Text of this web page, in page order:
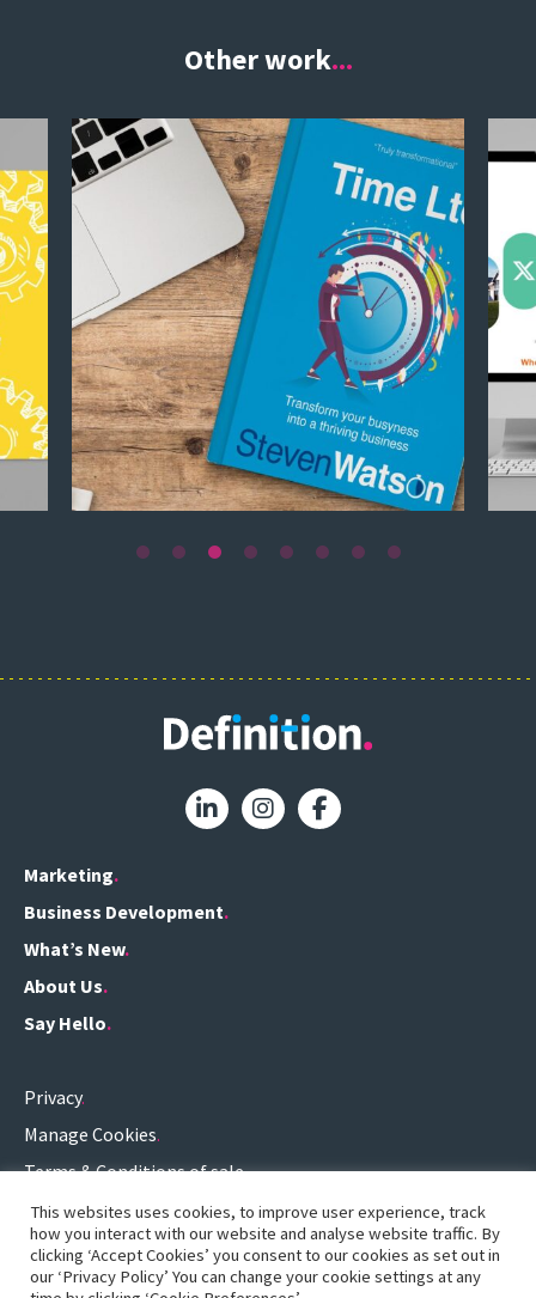
Other work...
Marketing
Business Development
What’s New
About Us
Say Hello
Privacy
Manage Cookies
Terms & Conditions of sale
Terms of use
0161 696 3459.
hello@definitionconsulting.co.uk .
This websites uses cookies, to improve user experience, track
how you interact with our website and analyse website traffic. By
clicking ‘Accept Cookies’ you consent to our cookies as set out in
our ‘Privacy Policy’ You can change your cookie settings at any